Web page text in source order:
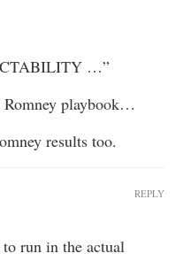
…”
playbook…
results too.
run in the actual
REPLY